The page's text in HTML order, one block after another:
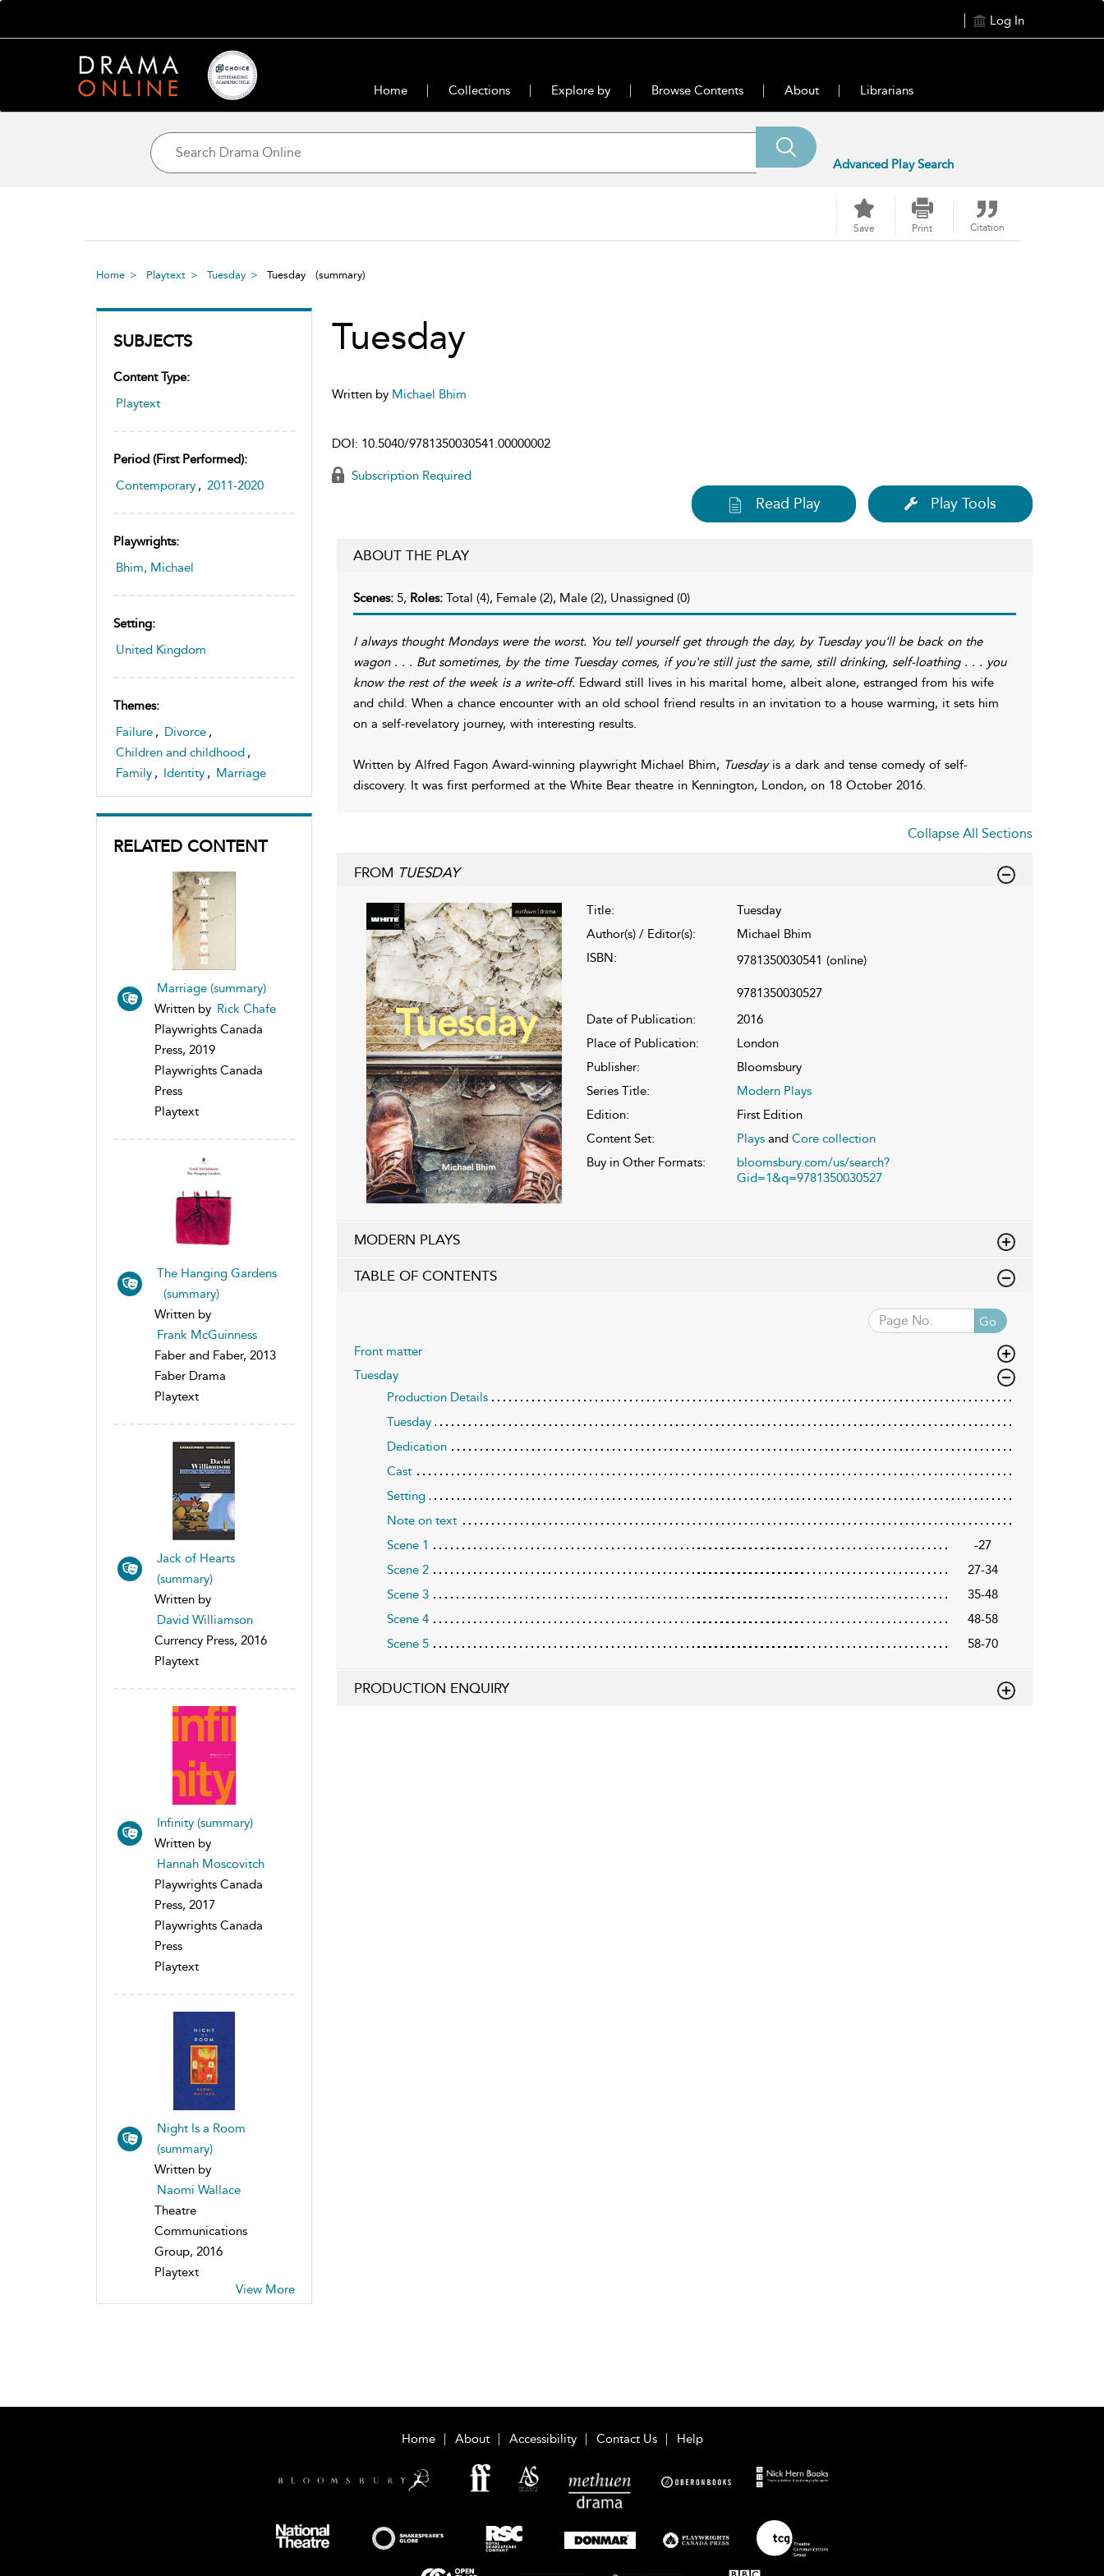
Log In
Home Collections Explore by Browse Contents About Librarians
Advanced Play Search
Save Print Citation
Home Playtext Tuesday Tuesday (summary)
SUBJECTS
Content Type:
Playtext
Period (first Performed):
Contemporary , 2011-2020
Playwrights:
Bhim, Michael
Setting:
United Kingdom
Themes:
Failure , Divorce ,
Children and childhood ,
Family , Identity , Marriage
RELATED CONTENT
Marriage (summary)
Written by Rick Chafe
Playwrights Canada
Press, 2019
Playwrights Canada
Press
Playtext
The Hanging Gardens
(summary)
Written by
Frank McGuinness
Faber and Faber, 2013
Faber Drama
Playtext
Jack of Hearts
(summary)
Written by
David Williamson
Currency Press, 2016
Playtext
Infinity (summary)
Written by
Hannah Moscovitch
Playwrights Canada
Press, 2017
Playwrights Canada
Press
Playtext
Night Is a Room
(summary)
Written by
Naomi Wallace
Theatre
Communications
Group, 2016
Playtext
View More
Tuesday
Written by Michael Bhim
DOI: 10.5040/9781350030541.00000002
Subscription Required
Read Play Play Tools
ABOUT THE PLAY
Scenes: 5, Roles: Total (4), Female (2), Male (2), Unassigned (0)
I always thought Mondays were the worst. You tell yourself get through the day, by Tuesday you'll be back on the
wagon . . . But sometimes, by the time Tuesday comes, if you're still just the same, still drinking, self-loathing . . . you
know the rest of the week is a write-off. Edward still lives in his marital home, albeit alone, estranged from his wife
and child. When a chance encounter with an old school friend results in an invitation to a house warming, it sets him
on a self-revelatory journey, with interesting results.
Written by Alfred Fagon Award-winning playwright Michael Bhim, Tuesday is a dark and tense comedy of self-
discovery. It was first performed at the White Bear theatre in Kennington, London, on 18 October 2016.
Collapse All Sections
FROM TUESDAY
Title:
Tuesday
Author(s) / Editor(s):
Michael Bhim
ISBN:
9781350030541 (online)
9781350030527
Date of Publication:
2016
Place of Publication:
London
Publisher:
Bloomsbury
Series Title:
Modern Plays
Edition:
First Edition
Content Set:
Playsand Core collection
Buy in Other Formats:
bloomsbury.com/us/search?
Gid=1&q=9781350030527
MODERN PLAYS
TABLE OF CONTENTS
Go
Front matter
Tuesday
Production Details
Tuesday
Dedication
Cast
Setting
Note on text
Scene 1
-27
Scene 2
27-34
Scene 3
35-48
Scene 4
48-58
Scene 5
58-70
PRODUCTION ENQUIRY
Home About Accessibility Contact Us Help